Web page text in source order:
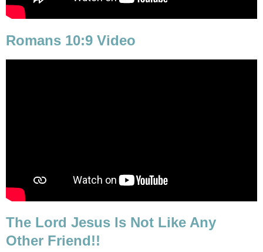
Romans 10:9 Video
The Lord Jesus Is Not Like Any
Other Friend!!